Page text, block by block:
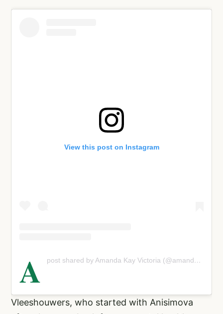
View this post on Instagram
A post shared by Amanda Kay Victoria (@amandaanisimova)
Vleeshouwers, who started with Anisimova